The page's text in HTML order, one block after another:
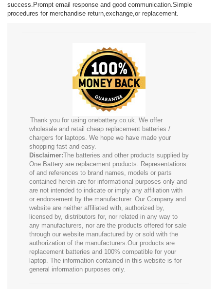
success.Prompt email response and good communication.Simple
procedures for merchandise return,exchange,or replacement.
Thank you for using onebattery.co.uk. We offer
wholesale and retail cheap replacement batteries /
chargers for laptops. We hope we have made your
shopping fast and easy.
Disclaimer:The batteries and other products supplied by
One Battery are replacement products. Representations
of and references to brand names, models or parts
contained herein are for informational purposes only and
are not intended to indicate or imply any affiliation with
or endorsement by the manufacturer. Our Company and
website are neither affiliated with, authorized by,
licensed by, distributors for, nor related in any way to
any manufacturers, nor are the products offered for sale
through our website manufactured by or sold with the
authorization of the manufacturers.Our products are
replacement batteries and 100% compatible for your
laptop. The information contained in this website is for
general information purposes only.